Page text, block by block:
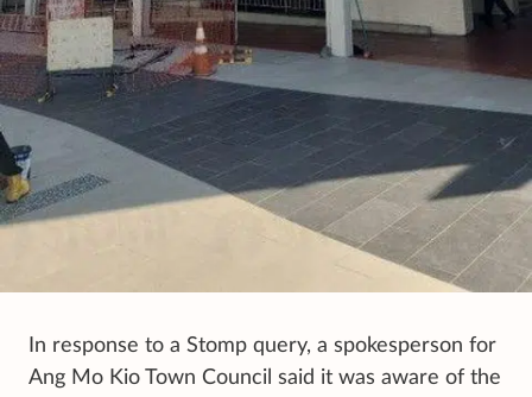
In response to a Stomp query, a spokesperson for
Ang Mo Kio Town Council said it was aware of the